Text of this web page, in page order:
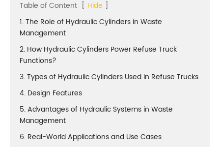
Table of Content [ Hide ]
1. The Role of Hydraulic Cylinders in Waste
Management
2. How Hydraulic Cylinders Power Refuse Truck
Functions?
3. Types of Hydraulic Cylinders Used in Refuse Trucks
4. Design Features
5. Advantages of Hydraulic Systems in Waste
Management
6. Real-World Applications and Use Cases